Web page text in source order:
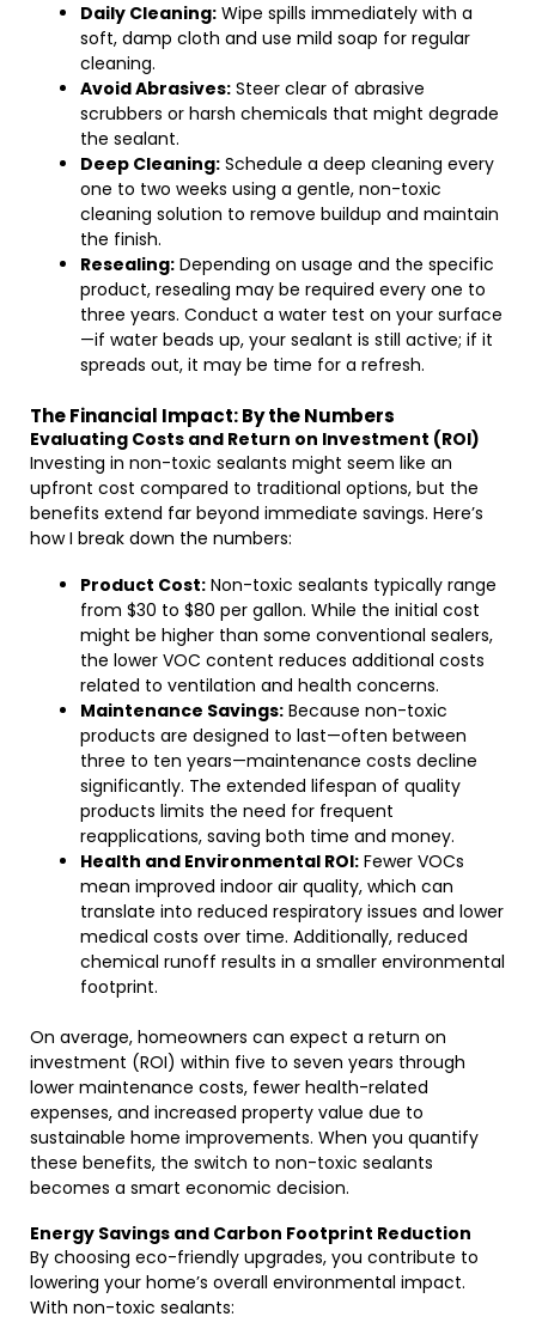
Daily Cleaning: Wipe spills immediately with a
soft, damp cloth and use mild soap for regular
cleaning.
Avoid Abrasives: Steer clear of abrasive
scrubbers or harsh chemicals that might degrade
the sealant.
Deep Cleaning: Schedule a deep cleaning every
one to two weeks using a gentle, non-toxic
cleaning solution to remove buildup and maintain
the finish.
Resealing: Depending on usage and the specific
product, resealing may be required every one to
three years. Conduct a water test on your surface
—if water beads up, your sealant is still active; if it
spreads out, it may be time for a refresh.
The Financial Impact: By the Numbers
Evaluating Costs and Return on Investment (ROI)
Investing in non-toxic sealants might seem like an
upfront cost compared to traditional options, but the
benefits extend far beyond immediate savings. Here’s
how I break down the numbers:
Product Cost: Non-toxic sealants typically range
from $30 to $80 per gallon. While the initial cost
might be higher than some conventional sealers,
the lower VOC content reduces additional costs
related to ventilation and health concerns.
Maintenance Savings: Because non-toxic
products are designed to last—often between
three to ten years—maintenance costs decline
significantly. The extended lifespan of quality
products limits the need for frequent
reapplications, saving both time and money.
Health and Environmental ROI: Fewer VOCs
mean improved indoor air quality, which can
translate into reduced respiratory issues and lower
medical costs over time. Additionally, reduced
chemical runoff results in a smaller environmental
footprint.
On average, homeowners can expect a return on
investment (ROI) within five to seven years through
lower maintenance costs, fewer health-related
expenses, and increased property value due to
sustainable home improvements. When you quantify
these benefits, the switch to non-toxic sealants
becomes a smart economic decision.
Energy Savings and Carbon Footprint Reduction
By choosing eco-friendly upgrades, you contribute to
lowering your home’s overall environmental impact.
With non-toxic sealants: